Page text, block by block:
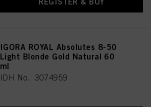
IGORA ROYAL Absolutes 8-50
Light Blonde Gold Natural 60
ml
IDH No. 3074959